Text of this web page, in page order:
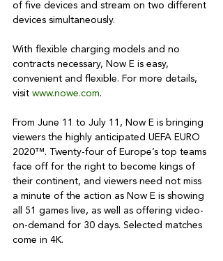
of five devices and stream on two different
devices simultaneously.
With flexible charging models and no
contracts necessary, Now E is easy,
convenient and flexible. For more details,
visit www.nowe.com.
From June 11 to July 11, Now E is bringing
viewers the highly anticipated UEFA EURO
2020™. Twenty-four of Europe’s top teams
face off for the right to become kings of
their continent, and viewers need not miss
a minute of the action as Now E is showing
all 51 games live, as well as offering video-
on-demand for 30 days. Selected matches
come in 4K.